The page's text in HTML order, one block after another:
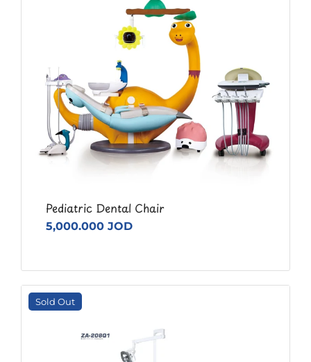
Pediatric Dental Chair
5,000.000 JOD
Sold Out